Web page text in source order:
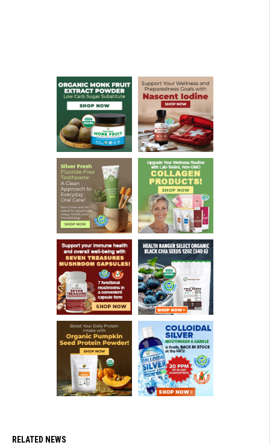
RELATED NEWS